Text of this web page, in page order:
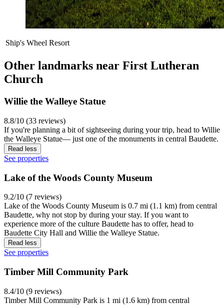
Ship's Wheel Resort
Other landmarks near First Lutheran
Church
Willie the Walleye Statue
8.8/10 (33 reviews)
If you're planning a bit of sightseeing during your trip, head to Willie
the Walleye Statue— just one of the monuments in central Baudette.
Read less
See properties
Lake of the Woods County Museum
9.2/10 (7 reviews)
Lake of the Woods County Museum is 0.7 mi (1.1 km) from central
Baudette, why not stop by during your stay. If you want to
experience more of the culture Baudette has to offer, head to
Baudette City Hall and Willie the Walleye Statue.
Read less
See properties
Timber Mill Community Park
8.4/10 (9 reviews)
Timber Mill Community Park is 1 mi (1.6 km) from central